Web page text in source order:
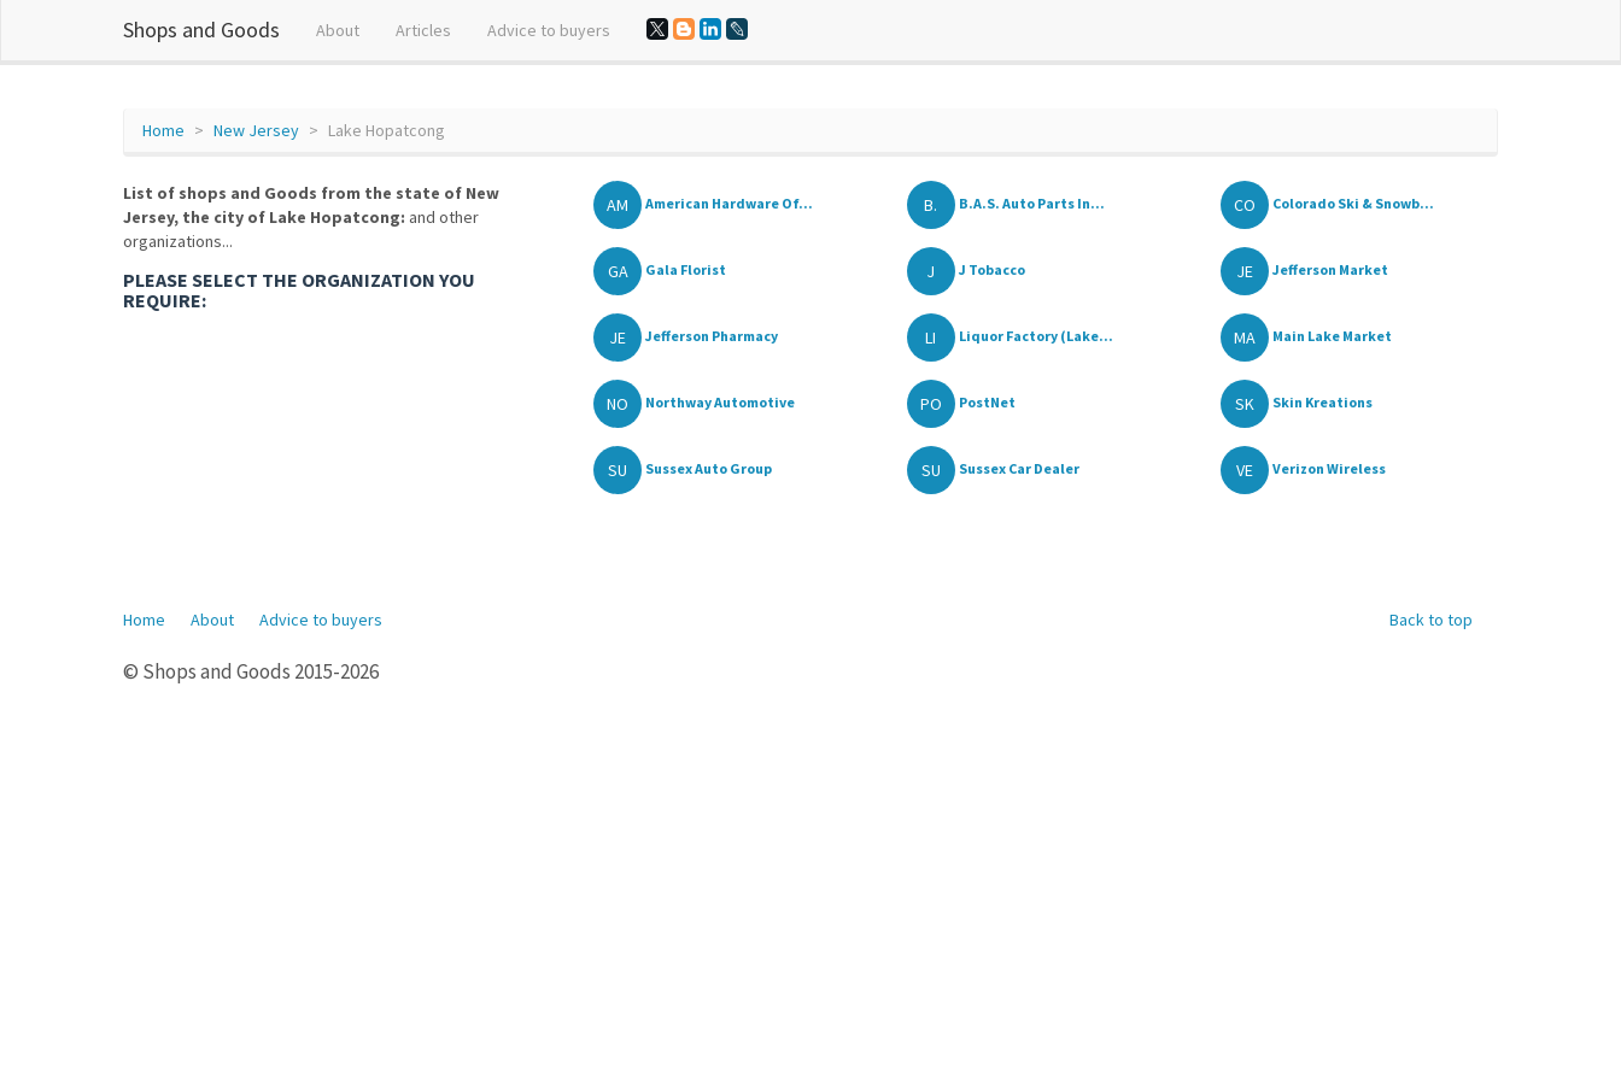
Shops and Goods About Articles Advice to buyers
Home New Jersey Lake Hopatcong
List of shops and Goods from the state of New
Jersey, the city of Lake Hopatcong: and other
organizations...
PLEASE SELECT THE ORGANIZATION YOU
REQUIRE:
AM American Hardware Of... B. B.A.S. Auto Parts In... CO Colorado Ski & Snowb...
GA Gala Florist J J Tobacco JE Jefferson Market
JE Jefferson Pharmacy LI Liquor Factory (Lake... MA Main Lake Market
NO Northway Automotive PO PostNet SK Skin Kreations
SU Sussex Auto Group SU Sussex Car Dealer VE Verizon Wireless
Back to top
Home About Advice to buyers
© Shops and Goods 2015-2026